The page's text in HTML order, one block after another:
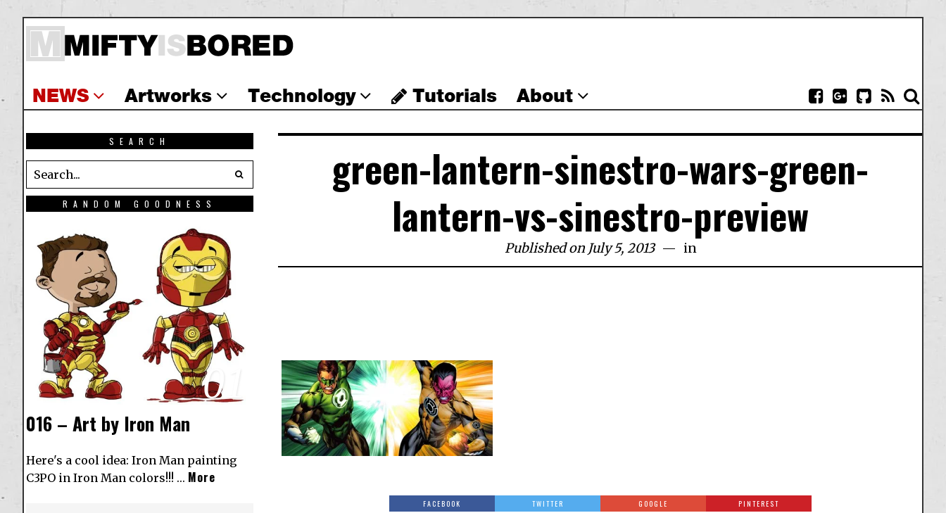
NEWS Artworks Technology Tutorials About
green-lantern-sinestro-wars-green-
lantern-vs-sinestro-preview
Published on July 5, 2013 in
FACEBOOK TWITTER GOOGLE PINTEREST
SEARCH
RANDOM GOODNESS
01
016 – Art by Iron Man
Here's a cool idea: Iron Man painting
C3PO in Iron Man colors!!! … More